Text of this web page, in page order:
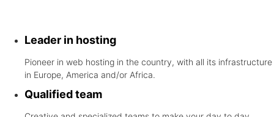
Leader in hosting
Pioneer in web hosting in the country, with all its infrastructure
in Europe, America and/or Africa.
Qualified team